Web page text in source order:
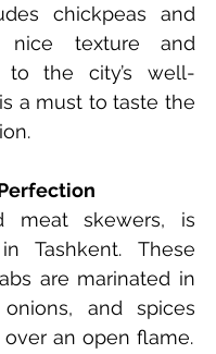
chickpeas and
nice texture and
to the city’s well-
a must to taste the
meat skewers, is
Tashkent. These
are marinated in
and spices
an open flame.